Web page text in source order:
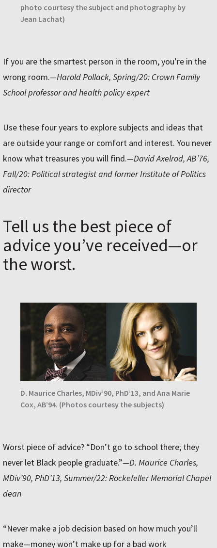
photo courtesy the subject and photography by
Jean Lachat)
If you are the smartest person in the room, you’re in the
wrong room.—Harold Pollack, Spring/20: Crown Family
School professor and health policy expert
Use these four years to explore subjects and ideas that
are outside your range or comfort and interest. You never
know what treasures you will find.—David Axelrod, AB’76,
Fall/20: Political strategist and former Institute of Politics
director
Tell us the best piece of
advice you’ve received—or
the worst.
D. Maurice Charles, MDiv’90, PhD’13, and Ana Marie
Cox, AB’94. (Photos courtesy the subjects)
Worst piece of advice? “Don’t go to school there; they
never let Black people graduate.”—D. Maurice Charles,
MDiv’90, PhD’13, Summer/22: Rockefeller Memorial Chapel
dean
“Never make a job decision based on how much you’ll
make—money won’t make up for a bad work